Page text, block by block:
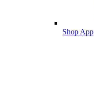
Shop App